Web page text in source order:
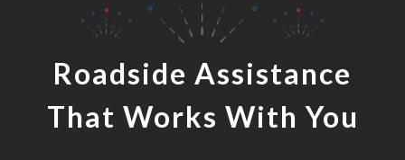
Roadside Assistance
That Works With You